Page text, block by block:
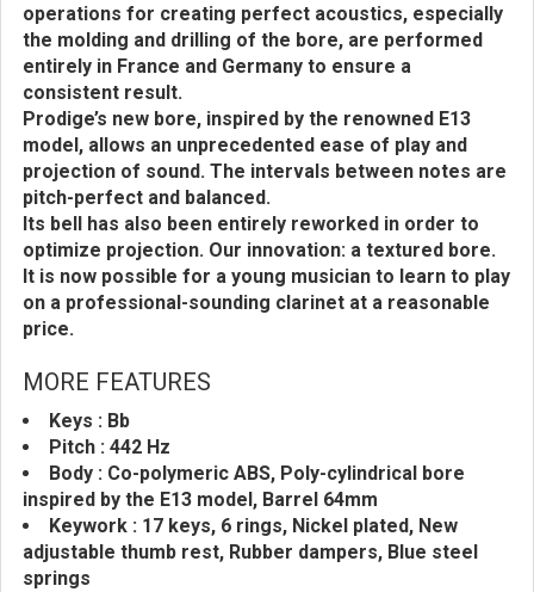
operations for creating perfect acoustics, especially
the molding and drilling of the bore, are performed
entirely in France and Germany to ensure a
consistent result.
Prodige’s new bore, inspired by the renowned E13
model, allows an unprecedented ease of play and
projection of sound. The intervals between notes are
pitch-perfect and balanced.
Its bell has also been entirely reworked in order to
optimize projection. Our innovation: a textured bore.
It is now possible for a young musician to learn to play
on a professional-sounding clarinet at a reasonable
price.
MORE FEATURES
Keys : Bb
Pitch : 442 Hz
Body : Co-polymeric ABS, Poly-cylindrical bore
inspired by the E13 model, Barrel 64mm
Keywork : 17 keys, 6 rings, Nickel plated, New
adjustable thumb rest, Rubber dampers, Blue steel
springs